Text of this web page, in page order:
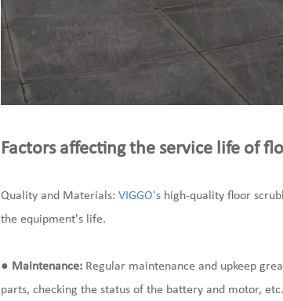
Factors affecting the service life of
Quality and Materials: VIGGO'shigh-quality floor
the equipment's life.
● Maintenance:Regular maintenance and upkeep
parts, checking the status of the battery and motor,